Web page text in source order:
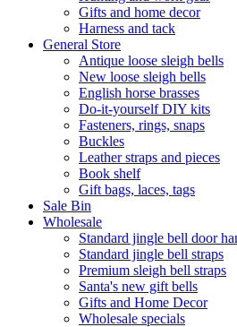
Gifts and home decor
Harness and tack
General Store
Antique loose sleigh bells
New loose sleigh bells
English horse brasses
Do-it-yourself DIY kits
Fasteners, rings, snaps
Buckles
Leather straps and pieces
Book shelf
Gift bags, laces, tags
Sale Bin
Wholesale
Standard jingle bell door
Standard jingle bell straps
Premium sleigh bell straps
Santa's new gift bells
Gifts and Home Decor
Wholesale specials